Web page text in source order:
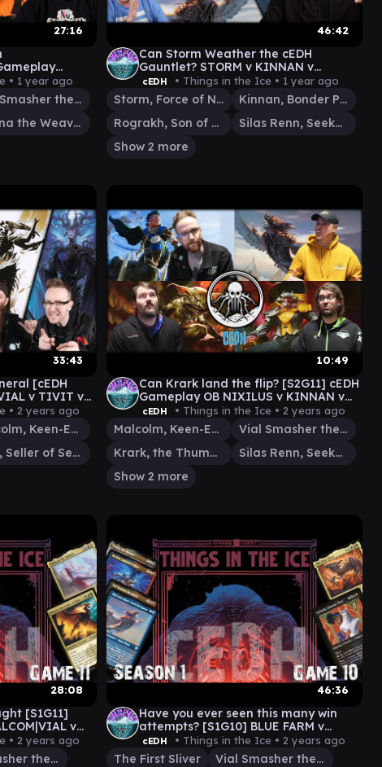
27:16
v
• 1 year ago
Vial Smasher the Fierce
Tymna the Weaver
46:42
Can Storm Weather the cEDH
Gauntlet? STORM v KINNAN v
ROG|SILAS v MALCOLM|VIAL
cEDH • Things in the Ice • 1 year ago
Storm, Force of Nature
Kinnan, Bonder Prodigy
Rograkh, Son of Rohgahh
Silas Renn, Seeker Adept
Show 2 more
33:43
[cEDH
v TIVIT v
• 2 years ago
Malcolm, Keen-Eyed Navigator
Tivit, Seller of Secrets
10:49
Can Krark land the flip? [S2G11] cEDH
Gameplay OB NIXILUS v KINNAN v
KRARK|SILAS v MALCOM|VIAL
cEDH • Things in the Ice • 2 years ago
Malcolm, Keen-Eyed Navigator
Vial Smasher the Fierce
Krark, the Thumbless
Silas Renn, Seeker Adept
Show 2 more
28:08
[S1G11]
v
• 2 years ago
Vial Smasher the Fierce
46:36
Have you ever seen this many win
attempts? [S1G10] BLUE FARM v
MALCOM|VIAL v CORMELA v FIRST
SLIVER
cEDH • Things in the Ice • 2 years ago
The First Sliver
Vial Smasher the Fierce